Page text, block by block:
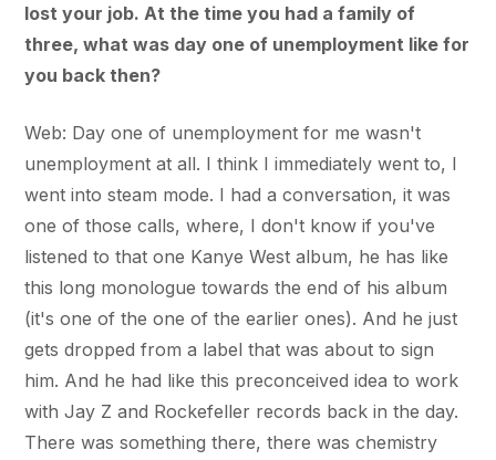
lost your job. At the time you had a family of
three, what was day one of unemployment like for
you back then?
Web: Day one of unemployment for me wasn't
unemployment at all. I think I immediately went to, I
went into steam mode. I had a conversation, it was
one of those calls, where, I don't know if you've
listened to that one Kanye West album, he has like
this long monologue towards the end of his album
(it's one of the one of the earlier ones). And he just
gets dropped from a label that was about to sign
him. And he had like this preconceived idea to work
with Jay Z and Rockefeller records back in the day.
There was something there, there was chemistry